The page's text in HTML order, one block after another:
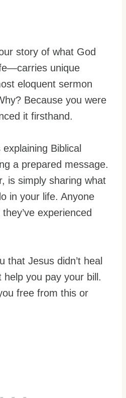
story of what God
unique
eloquent sermon
Because you were
it firsthand.
Biblical
a prepared message.
is simply sharing what
in your life. Anyone
experienced
that Jesus didn’t heal
help you pay your bill.
free from this or